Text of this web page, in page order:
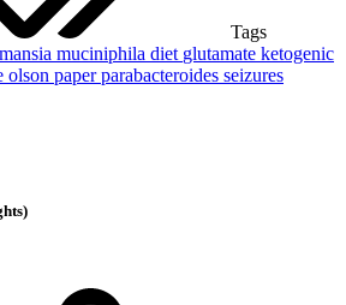
Tags
muciniphila diet glutamate ketogenic
olson paperparabacteroides seizures